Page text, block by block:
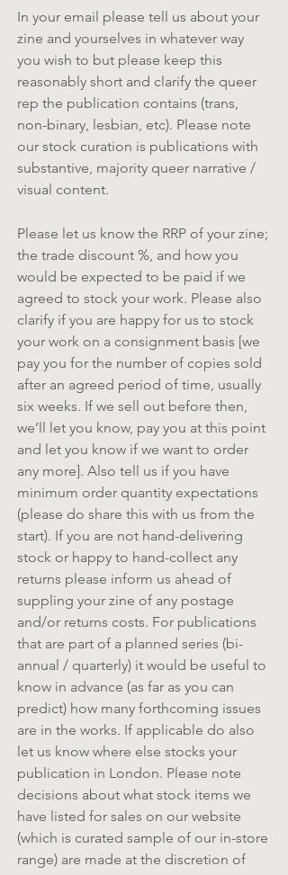
In your email please tell us about your
zine and yourselves in whatever way
you wish to but please keep this
reasonably short and clarify the queer
rep the publication contains (trans,
non-binary, lesbian, etc). Please note
our stock curation is publications with
substantive, majority queer narrative /
visual content.
Please let us know the RRP of your zine;
the trade discount %, and how you
would be expected to be paid if we
agreed to stock your work. Please also
clarify if you are happy for us to stock
your work on a consignment basis [we
pay you for the number of copies sold
after an agreed period of time, usually
six weeks. If we sell out before then,
we’ll let you know, pay you at this point
and let you know if we want to order
any more]. Also tell us if you have
minimum order quantity expectations
(please do share this with us from the
start). If you are not hand-delivering
stock or happy to hand-collect any
returns please inform us ahead of
suppling your zine of any postage
and/or returns costs. For publications
that are part of a planned series (bi-
annual / quarterly) it would be useful to
know in advance (as far as you can
predict) how many forthcoming issues
are in the works. If applicable do also
let us know where else stocks your
publication in London. Please note
decisions about what stock items we
have listed for sales on our website
(which is curated sample of our in-store
range) are made at the discretion of